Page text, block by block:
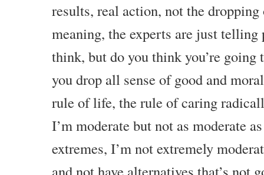
results, real action, not the
meaning, the experts are just telling
think, but do you think you’re
you drop all sense of good and
rule of life, the rule of caring
I’m moderate but not as moderate
extremes, I’m not extremely